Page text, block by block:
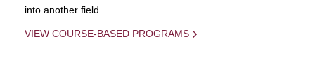
into another field.
VIEW COURSE-BASED PROGRAMS